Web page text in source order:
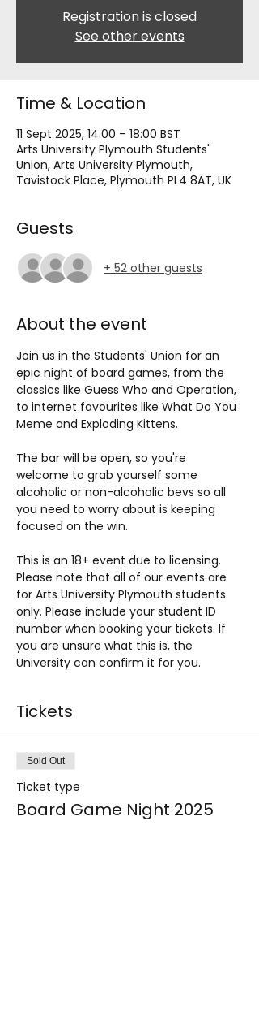
Registration is closed
See other events
Time & Location
11 Sept 2025, 14:00 – 18:00 BST
Arts University Plymouth Students'
Union, Arts University Plymouth,
Tavistock Place, Plymouth PL4 8AT, UK
Guests
+ 52 other guests
About the event
Join us in the Students' Union for an
epic night of board games, from the
classics like Guess Who and Operation,
to internet favourites like What Do You
Meme and Exploding Kittens.
The bar will be open, so you're
welcome to grab yourself some
alcoholic or non-alcoholic bevs so all
you need to worry about is keeping
focused on the win.
This is an 18+ event due to licensing.
Please note that all of our events are
for Arts University Plymouth students
only. Please include your student ID
number when booking your tickets. If
you are unsure what this is, the
University can confirm it for you.
Tickets
Sold Out
Ticket type
Board Game Night 2025